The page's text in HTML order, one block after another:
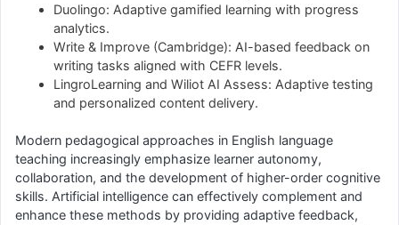
Duolingo: Adaptive gamified learning with progress
analytics.
Write & Improve (Cambridge): AI-based feedback on
writing tasks aligned with CEFR levels.
LingroLearning and Wiliot AI Assess: Adaptive testing
and personalized content delivery.
Modern pedagogical approaches in English language
teaching increasingly emphasize learner autonomy,
collaboration, and the development of higher-order cognitive
skills. Artificial intelligence can effectively complement and
enhance these methods by providing adaptive feedback,